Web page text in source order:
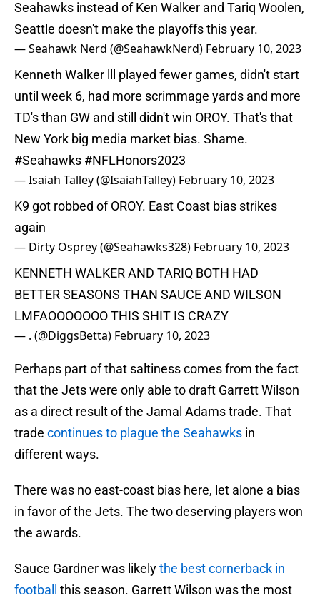
Seahawks instead of Ken Walker and Tariq Woolen,
Seattle doesn't make the playoffs this year.
— Seahawk Nerd (@SeahawkNerd) February 10, 2023
Kenneth Walker lll played fewer games, didn't start
until week 6, had more scrimmage yards and more
TD's than GW and still didn't win OROY. That's that
New York big media market bias. Shame.
#Seahawks #NFLHonors2023
— Isaiah Talley (@IsaiahTalley) February 10, 2023
K9 got robbed of OROY. East Coast bias strikes
again
— Dirty Osprey (@Seahawks328) February 10, 2023
KENNETH WALKER AND TARIQ BOTH HAD
BETTER SEASONS THAN SAUCE AND WILSON
LMFAOOOOOOO THIS SHIT IS CRAZY
— . (@DiggsBetta) February 10, 2023
Perhaps part of that saltiness comes from the fact
that the Jets were only able to draft Garrett Wilson
as a direct result of the Jamal Adams trade. That
trade continues to plague the Seahawks in
different ways.
There was no east-coast bias here, let alone a bias
in favor of the Jets. The two deserving players won
the awards.
Sauce Gardner was likelythe best cornerback in
football
this season. Garrett Wilson was the most